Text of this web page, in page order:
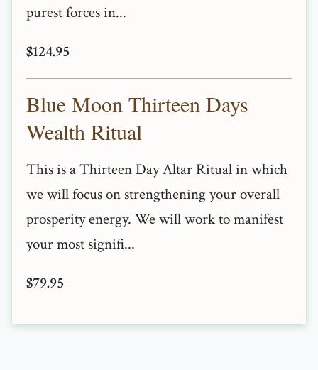
purest forces in...
$124.95
Blue Moon Thirteen Days
Wealth Ritual
This is a Thirteen Day Altar Ritual in which
we will focus on strengthening your overall
prosperity energy. We will work to manifest
your most signifi...
$79.95